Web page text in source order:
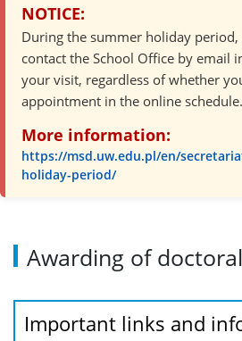
Legal Acts
Contact
Site map
NOTICE:
During the summer holiday period,
contact the School Office by email
your visit, regardless of whether
appointment in the online schedule.
More information:
https://msd.uw.edu.pl/en/
holiday-period/
Awarding of
Important links and